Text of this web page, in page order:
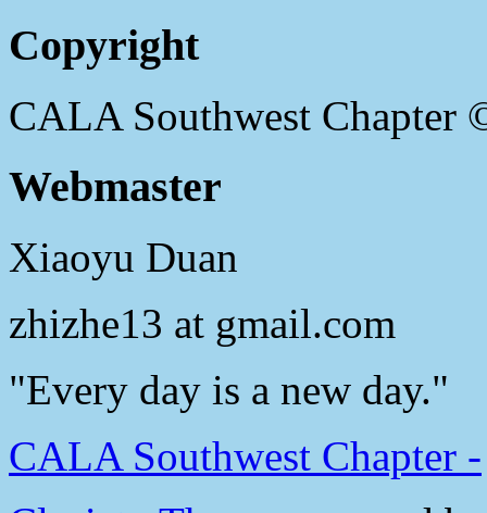
Copyright
CALA Southwest Chapter
Webmaster
Xiaoyu Duan
zhizhe13 at gmail.com
"Every day is a new day."
CALA Southwest Chapter -